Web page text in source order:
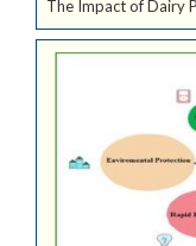
The Impact of Dairy